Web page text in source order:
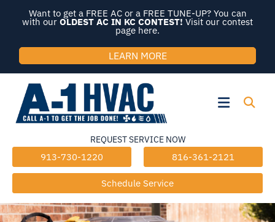
Want to get a FREE AC or a FREE TUNE-UP? You can
with our OLDEST AC IN KC CONTEST! Visit our contest
page here.
LEARN MORE
Flyout
REQUEST SERVICE NOW
913-730-1220 816-361-2121
Schedule Service